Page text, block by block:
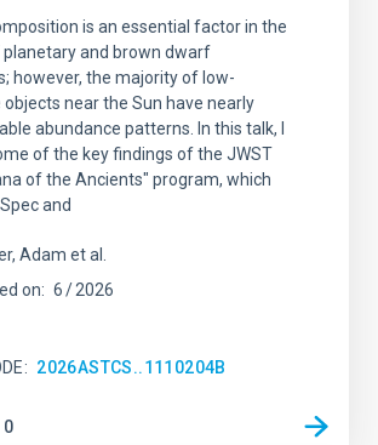
is an essential factor in the
and brown dwarf
however, the majority of low-
near the Sun have nearly
abundance patterns. In this talk, I
of the key findings of the JWST
of the Ancients" program, which
and
Adam et al.
on: 6 2026
2026ASTCS..1110204B
0